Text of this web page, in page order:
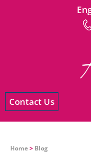
Contact Us
Home> Blog